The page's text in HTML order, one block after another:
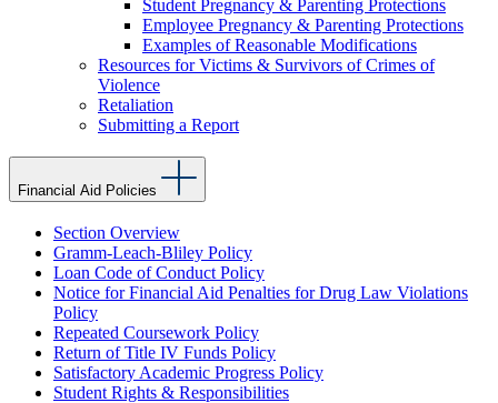
Student Pregnancy & Parenting Protections
Employee Pregnancy & Parenting Protections
Examples of Reasonable Modifications
Resources for Victims & Survivors of Crimes of
Violence
Retaliation
Submitting a Report
Financial Aid Policies
Section Overview
Gramm-Leach-Bliley Policy
Loan Code of Conduct Policy
Notice for Financial Aid Penalties for Drug Law Violations
Policy
Repeated Coursework Policy
Return of Title IV Funds Policy
Satisfactory Academic Progress Policy
Student Rights & Responsibilities